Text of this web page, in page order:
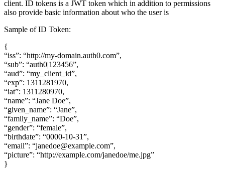
client. ID tokens is a JWT token which in addition to permissions
also provide basic information about who the user is
Sample of ID Token:
{
“iss”: “http://my-domain.auth0.com”,
“sub”: “auth0|123456”,
“aud”: “my_client_id”,
“exp”: 1311281970,
“iat”: 1311280970,
“name”: “Jane Doe”,
“given_name”: “Jane”,
“family_name”: “Doe”,
“gender”: “female”,
“birthdate”: “0000-10-31”,
“email”: “janedoe@example.com”,
“picture”: “http://example.com/janedoe/me.jpg”
}